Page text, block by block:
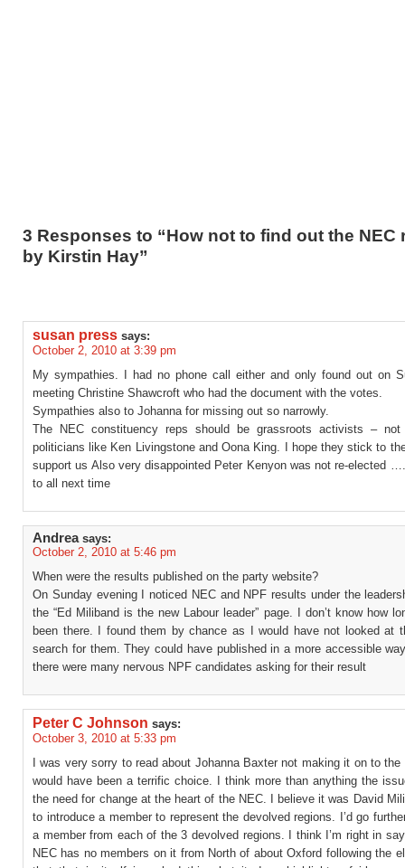
3 Responses to “How not to find out the NEC
by Kirstin Hay”
susan press says:
October 2, 2010 at 3:39 pm
My sympathies. I had no phone call either and only found out on
meeting Christine Shawcroft who had the document with the votes.
Sympathies also to Johanna for missing out so narrowly.
The NEC constituency reps should be grassroots activists – not
politicians like Ken Livingstone and Oona King. I hope they stick to
support us Also very disappointed Peter Kenyon was not re-elected
to all next time
Andrea says:
October 2, 2010 at 5:46 pm
When were the results published on the party website?
On Sunday evening I noticed NEC and NPF results under the
the “Ed Miliband is the new Labour leader” page. I don’t know how
been there. I found them by chance as I would have not looked at
search for them. They could have published in a more accessible
there were many nervous NPF candidates asking for their result
Peter C Johnson says:
October 3, 2010 at 5:33 pm
I was very sorry to read about Johanna Baxter not making it on to the
would have been a terrific choice. I think more than anything the
the need for change at the heart of the NEC. I believe it was David
to introduce a member to represent the devolved regions. I’d go
a member from each of the 3 devolved regions. I think I’m right in
NEC has no members on it from North of about Oxford following the